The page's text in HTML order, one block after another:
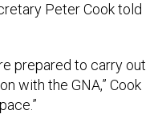
Peter Cook told
prepared to carry out
with the GNA,” Cook